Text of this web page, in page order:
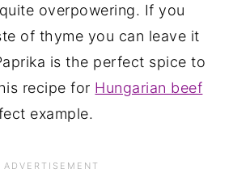
overpowering. If you
of thyme you can leave it
is the perfect spice to
recipe for Hungarian beef
example.